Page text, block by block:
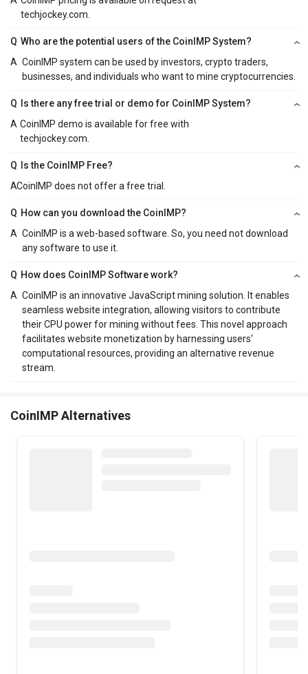
techjockey.com.
Q Who are the potential users of the CoinIMP System?
A CoinIMP system can be used by investors, crypto traders,
businesses, and individuals who want to mine cryptocurrencies.
Q
Is there any free trial or demo for CoinIMP System?
A CoinIMP demo is available for free with
techjockey.com.
Q
Is the CoinIMP Free?
ACoinIMP does not offer a free trial.
Q How can you download the CoinIMP?
A CoinIMP is a web-based software. So, you need not download
any software to use it.
Q How does CoinIMP Software work?
A CoinIMP is an innovative JavaScript mining solution. It enables
seamless website integration, allowing visitors to contribute
their CPU power for mining without fees. This novel approach
facilitates website monetization by harnessing users'
computational resources, providing an alternative revenue
stream.
CoinIMP Alternatives